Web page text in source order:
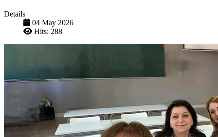
Details
04 May 2026
Hits: 288